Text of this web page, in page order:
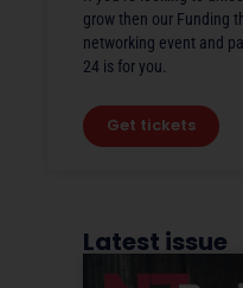
grow then our Funding
networking event and
24 is for you.
Get tickets
Latest issue